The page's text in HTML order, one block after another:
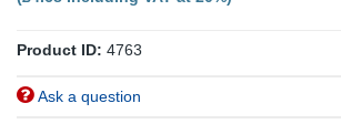
Product ID: 4763
Ask a question